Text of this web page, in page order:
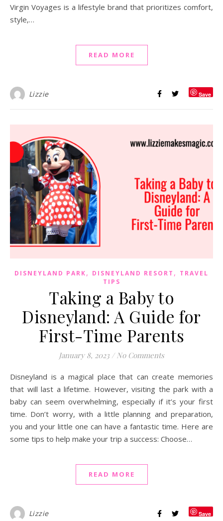
Virgin Voyages is a lifestyle brand that prioritizes comfort,
style,…
READ MORE
Lizzie Save
DISNEYLAND PARK, DISNEYLAND RESORT , TRAVEL
TIPS
Taking a Baby to
Disneyland: A Guide for
First-Time Parents
January 8, 2023 / No Comments
Disneyland is a magical place that can create memories
that will last a lifetime. However, visiting the park with a
baby can seem overwhelming, especially if it’s your first
time. Don’t worry, with a little planning and preparation,
you and your little one can have a fantastic time. Here are
some tips to help make your trip a success: Choose…
READ MORE
Lizzie Save